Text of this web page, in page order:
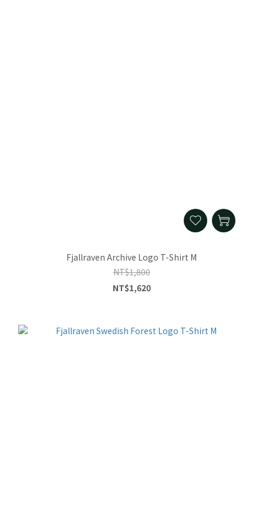
Fjallraven Archive Logo T-Shirt M
NT$1,800
NT$1,620